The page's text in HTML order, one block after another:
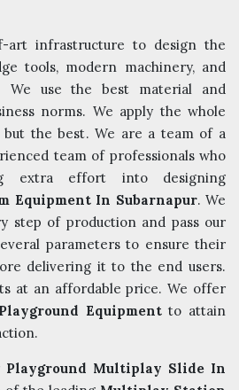
art infrastructure to design the
tools, modern machinery, and
We use the best material and
norms. We apply the whole
the best. We are a team of a
team of professionals who
extra effort into designing
Equipment In Subarnapur. We
step of production and pass our
parameters to ensure their
delivering it to the end users.
at an affordable price. We offer
Equipmentto attain
Playground Multiplay Slide In